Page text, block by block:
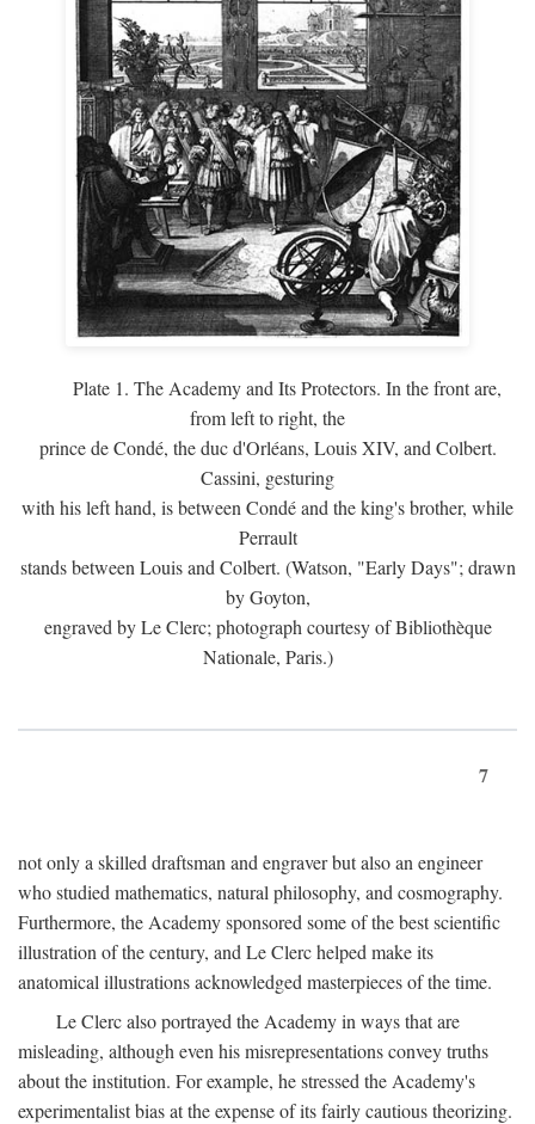
Plate 1. The Academy and Its Protectors. In the front are,
from left to right, the
prince de Condé, the duc d'Orléans, Louis XIV, and Colbert.
Cassini, gesturing
with his left hand, is between Condé and the king's brother, while
Perrault
stands between Louis and Colbert. (Watson, "Early Days"; drawn
by Goyton,
engraved by Le Clerc; photograph courtesy of Bibliothèque
Nationale, Paris.)
7
not only a skilled draftsman and engraver but also an engineer
who studied mathematics, natural philosophy, and cosmography.
Furthermore, the Academy sponsored some of the best scientific
illustration of the century, and Le Clerc helped make its
anatomical illustrations acknowledged masterpieces of the time.
Le Clerc also portrayed the Academy in ways that are
misleading, although even his misrepresentations convey truths
about the institution. For example, he stressed the Academy's
experimentalist bias at the expense of its fairly cautious theorizing.